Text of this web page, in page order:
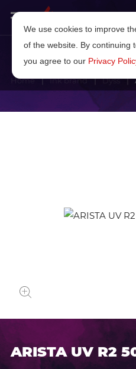
Home Ink brand Dyss
ARISTA UV R2
We use cookies to improve
of the website. By continuing
you agree to our Privacy